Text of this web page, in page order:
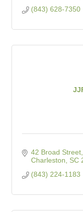
(843) 628-7350
42 Broad
Charleston
SC
(843) 224-1183